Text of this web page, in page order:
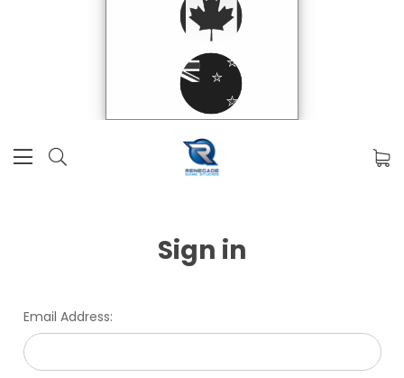
Sign in
Email Address: